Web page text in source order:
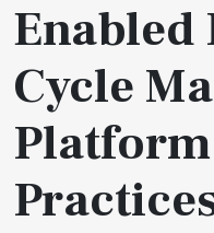
Enabled
Cycle